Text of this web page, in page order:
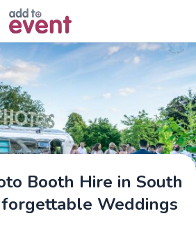
Booth Hire in South
Weddings